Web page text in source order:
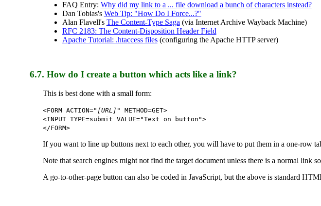
FAQ Entry: Why did my link to a ... file download a bunch of characters instead?
Dan Tobias's Web Tip: "How Do I Force...?"
Alan Flavell's The Content-Type Saga (via Internet Archive Wayback Machine)
RFC 2183: The Content-Disposition Header Field
Apache Tutorial: .htaccess files(configuring the Apache HTTP server)
6.7. How do I create a button which acts like a link?
This is best done with a small form:
<FORM ACTION=" [URL] " METHOD=GET>
<INPUT TYPE=submit VALUE="Text on button">
</FORM>
If you want to line up buttons next to each other, you will have to put them in a one-row
Note that search engines might not find the target document unless there is a normal link
A go-to-other-page button can also be coded in JavaScript, but the above is standard